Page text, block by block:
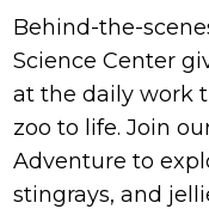
Behind-the-
Science Center
at the daily work
zoo to life. Join
Adventure to
stingrays, and